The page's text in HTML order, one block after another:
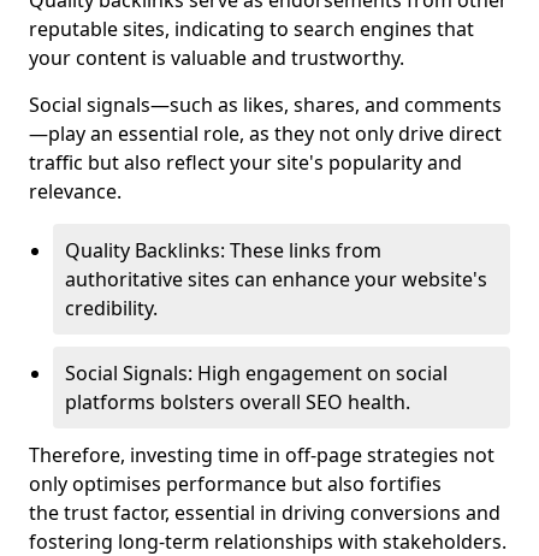
reputable sites, indicating to search engines that
your content is valuable and trustworthy.
Social signals—such as likes, shares, and comments
—play an essential role, as they not only drive direct
traffic but also reflect your site's popularity and
relevance.
Quality Backlinks: These links from
authoritative sites can enhance your website's
credibility.
Social Signals: High engagement on social
platforms bolsters overall SEO health.
Therefore, investing time in off-page strategies not
only optimises performance but also fortifies
the trust factor, essential in driving conversions and
fostering long-term relationships with stakeholders.